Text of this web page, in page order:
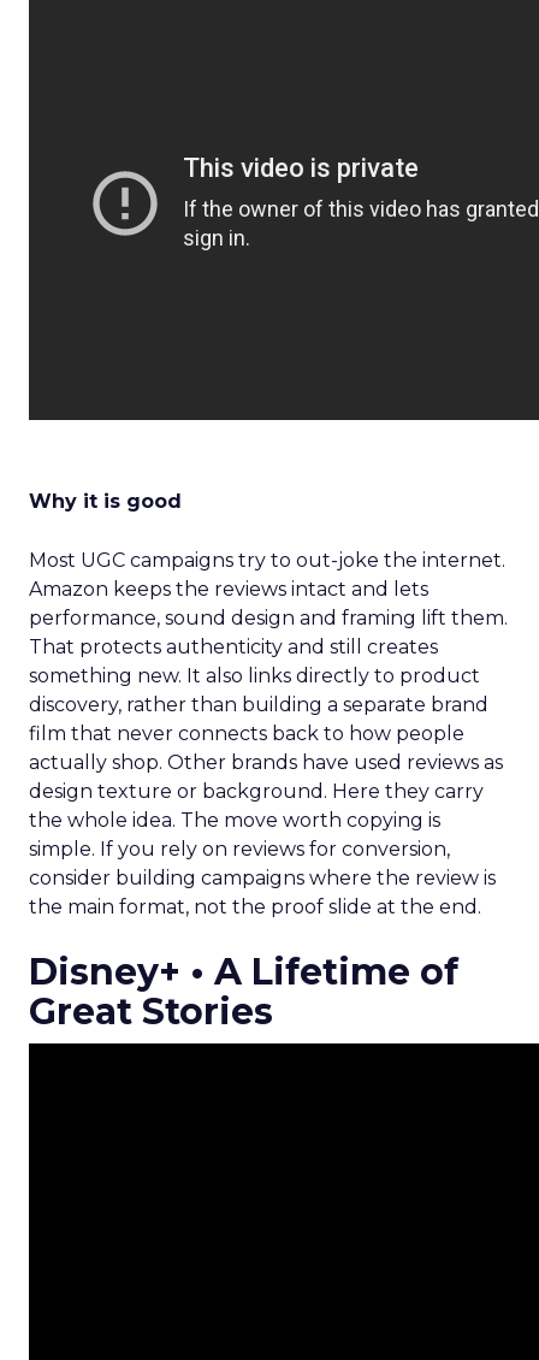
Why it is good
Most UGC campaigns try to out-joke the internet.
Amazon keeps the reviews intact and lets
performance, sound design and framing lift them.
That protects authenticity and still creates
something new. It also links directly to product
discovery, rather than building a separate brand
film that never connects back to how people
actually shop. Other brands have used reviews as
design texture or background. Here they carry
the whole idea. The move worth copying is
simple. If you rely on reviews for conversion,
consider building campaigns where the review is
the main format, not the proof slide at the end.
Disney+ • A Lifetime of
Great Stories